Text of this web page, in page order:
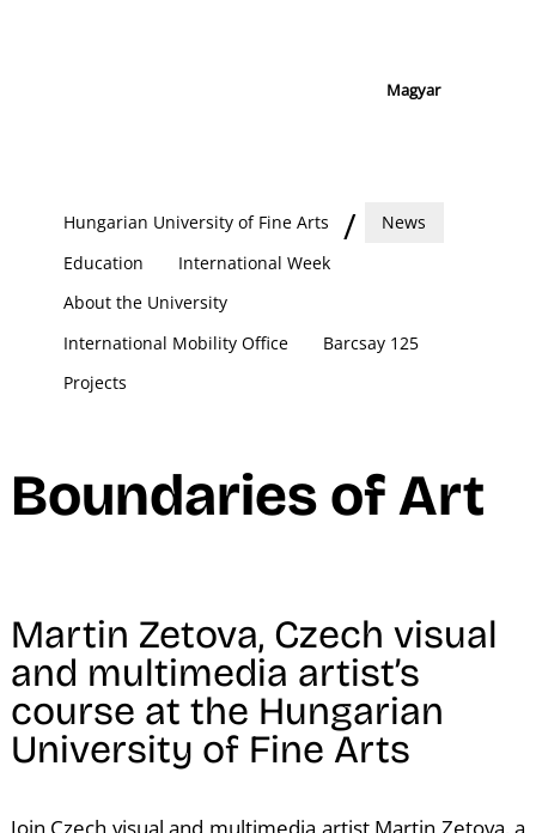
Magyar
Hungarian University of Fine Arts
News
Education
International Week
About the University
International Mobility Office
Barcsay 125
Projects
Boundaries of Art
Martin Zetova, Czech visual
and multimedia artist’s
course at the Hungarian
University of Fine Arts